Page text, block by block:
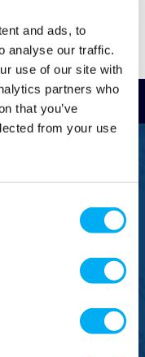
and ads, to
analyse our traffic.
use of our site with
partners who
that you’ve
from your use
Read Reviews